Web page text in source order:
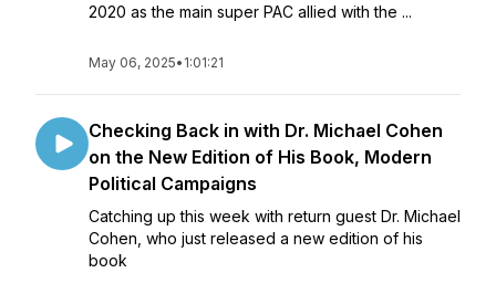
2020 as the main super PAC allied with the ...
May 06, 2025• 1:01:21
Checking Back in with Dr. Michael Cohen
on the New Edition of His Book, Modern
Political Campaigns
Catching up this week with return guest Dr. Michael
Cohen, who just released a new edition of his
book